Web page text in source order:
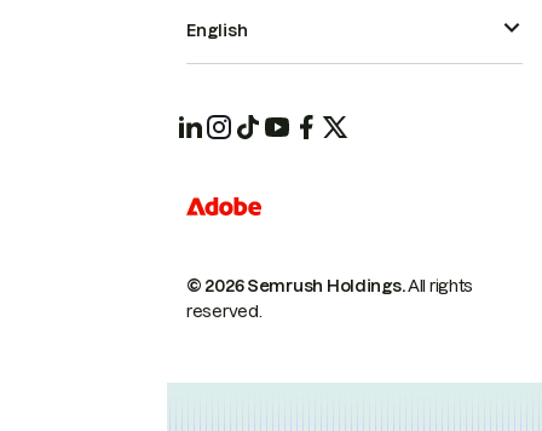
© 2026 Semrush Holdings.All rights
reserved.
English